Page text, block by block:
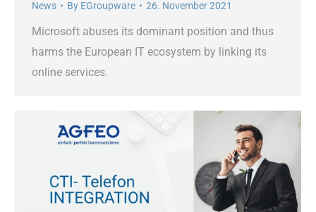
News By EGroupware 26. November 2021
Microsoft abuses its dominant position and thus
harms the European IT ecosystem by linking its
online services.